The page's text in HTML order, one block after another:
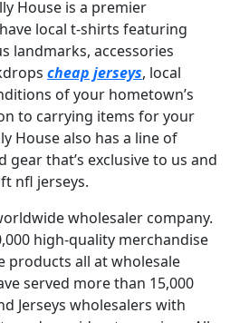
House is a premier
local t-shirts featuring
landmarks, accessories
cheap jerseys, local
of your hometown’s
to carrying items for your
House also has a line of
gear that’s exclusive to us and
nfl jerseys.
wholesaler company.
high-quality merchandise
products all at wholesale
served more than 15,000
Jerseys wholesalers with